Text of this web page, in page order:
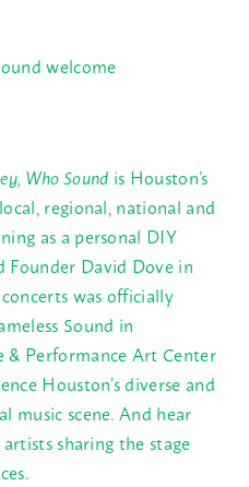
welcome
Who Sound is Houston’s
regional, national and
as a personal DIY
Founder David Dove in
was officially
Sound in
Performance Art Center
Houston’s diverse and
music scene. And hear
sharing the stage